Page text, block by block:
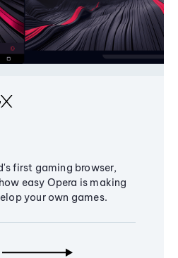
first gaming browser,
easy Opera is making
your own games.